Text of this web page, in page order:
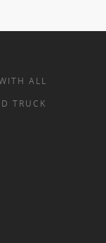
ALL
TRUCK